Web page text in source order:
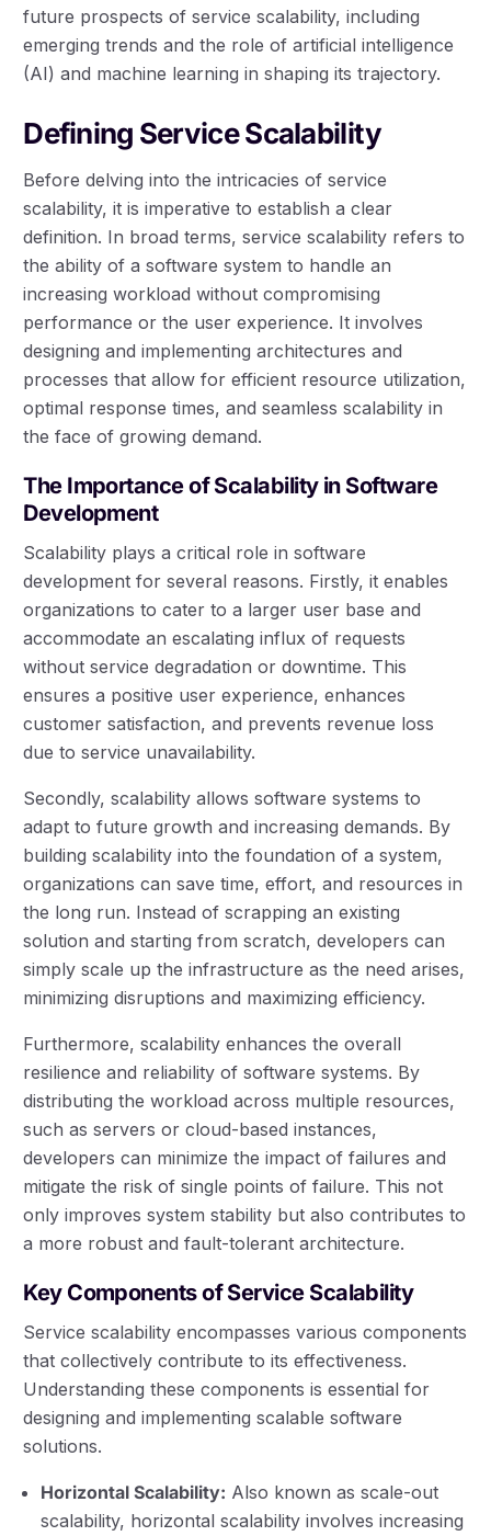
future prospects of service scalability, including
emerging trends and the role of artificial intelligence
(AI) and machine learning in shaping its trajectory.
Defining Service Scalability
Before delving into the intricacies of service
scalability, it is imperative to establish a clear
definition. In broad terms, service scalability refers to
the ability of a software system to handle an
increasing workload without compromising
performance or the user experience. It involves
designing and implementing architectures and
processes that allow for efficient resource utilization,
optimal response times, and seamless scalability in
the face of growing demand.
The Importance of Scalability in Software
Development
Scalability plays a critical role in software
development for several reasons. Firstly, it enables
organizations to cater to a larger user base and
accommodate an escalating influx of requests
without service degradation or downtime. This
ensures a positive user experience, enhances
customer satisfaction, and prevents revenue loss
due to service unavailability.
Secondly, scalability allows software systems to
adapt to future growth and increasing demands. By
building scalability into the foundation of a system,
organizations can save time, effort, and resources in
the long run. Instead of scrapping an existing
solution and starting from scratch, developers can
simply scale up the infrastructure as the need arises,
minimizing disruptions and maximizing efficiency.
Furthermore, scalability enhances the overall
resilience and reliability of software systems. By
distributing the workload across multiple resources,
such as servers or cloud-based instances,
developers can minimize the impact of failures and
mitigate the risk of single points of failure. This not
only improves system stability but also contributes to
a more robust and fault-tolerant architecture.
Key Components of Service Scalability
Service scalability encompasses various components
that collectively contribute to its effectiveness.
Understanding these components is essential for
designing and implementing scalable software
solutions.
Horizontal Scalability: Also known as scale-out
scalability, horizontal scalability involves increasing